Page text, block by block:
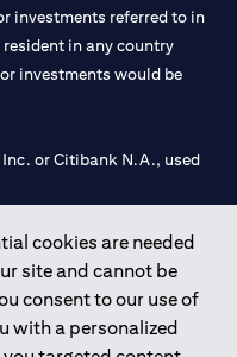
cookies are needed
site and cannot be
consent to our use of
with a personalized
investments referred to in
in any country
investments would be
or Citibank N.A., used
Bank of UAE under
Dubai, 531989 for
CN-1002019 for Abu